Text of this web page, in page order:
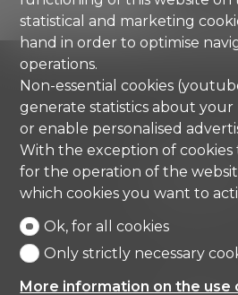
Comisa SA
Strada di
6976
Tel. +41 91 971
Home
statistical and marketing
hand in order to optimise
operations.
Non-essential cookies
generate statistics about
or enable personalised
With the exception of cookies
for the operation of the
which cookies you want to
Ok, for all cookies
Only strictly necessary
More information on the use